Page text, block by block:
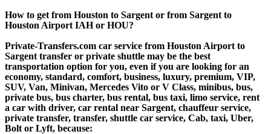
How to get from Houston to Sargent or from Sargent to
Houston Airport IAH or HOU?
Private-Transfers.com car service from Houston Airport to
Sargent transfer or private shuttle may be the best
transportation option for you, even if you are looking for an
economy, standard, comfort, business, luxury, premium, VIP,
SUV, Van, Minivan, Mercedes Vito or V Class, minibus, bus,
private bus, bus charter, bus rental, bus taxi, limo service, rent
a car with driver, car rental near Sargent, chauffeur service,
private transfer, transfer, shuttle car service, Cab, taxi, Uber,
Bolt or Lyft, because: